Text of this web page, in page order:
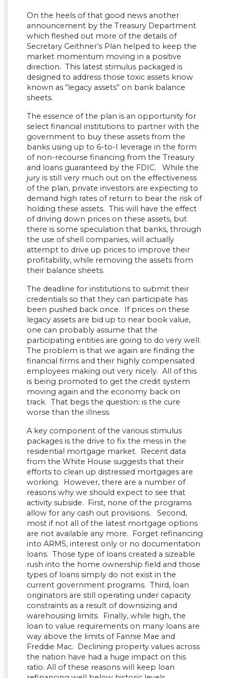
On the heels of that good news another
announcement by the Treasury Department
which fleshed out more of the details of
Secretary Geithner’s Plan helped to keep the
market momentum moving in a positive
direction. This latest stimulus packaged is
designed to address those toxic assets know
known as “legacy assets” on bank balance
sheets.
The essence of the plan is an opportunity for
select financial institutions to partner with the
government to buy these assets from the
banks using up to 6-to-I leverage in the form
of non-recourse financing from the Treasury
and loans guaranteed by the FDIC. While the
jury is still very much out on the effectiveness
of the plan, private investors are expecting to
demand high rates of return to bear the risk of
holding these assets. This will have the effect
of driving down prices on these assets, but
there is some speculation that banks, through
the use of shell companies, will actually
attempt to drive up prices to improve their
profitability, while removing the assets from
their balance sheets.
The deadline for institutions to submit their
credentials so that they can participate has
been pushed back once. If prices on these
legacy assets are bid up to near book value,
one can probably assume that the
participating entities are going to do very well.
The problem is that we again are finding the
financial firms and their highly compensated
employees making out very nicely. All of this
is being promoted to get the credit system
moving again and the economy back on
track. That begs the question: is the cure
worse than the illness.
A key component of the various stimulus
packages is the drive to fix the mess in the
residential mortgage market. Recent data
from the White House suggests that their
efforts to clean up distressed mortgages are
working. However, there are a number of
reasons why we should expect to see that
activity subside. First, none of the programs
allow for any cash out provisions. Second,
most if not all of the latest mortgage options
are not available any more. Forget refinancing
into ARMS, interest only or no documentation
loans. Those type of loans created a sizeable
rush into the home ownership field and those
types of loans simply do not exist in the
current government programs. Third, loan
originators are still operating under capacity
constraints as a result of downsizing and
warehousing limits. Finally, while high, the
loan to value requirements on many loans are
way above the limits of Fannie Mae and
Freddie Mac. Declining property values across
the nation have had a huge impact on this
ratio. All of these reasons will keep loan